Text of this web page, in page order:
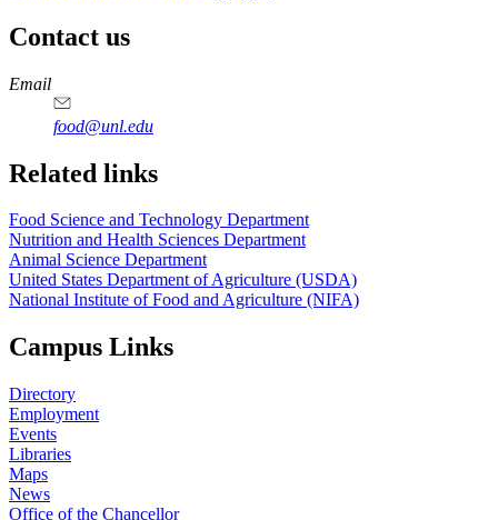
Contact us
https://
www.unl.edu
https://
www.unl.edu
https://
www.unl.edu
https://
www.unl.edu
Email
food@unl.edu
https://
www.unl.edu
https://
www.unl.edu
Related links
Food Science and Technology Department
Nutrition and Health Sciences Department
Animal Science Department
United States Department of Agriculture (USDA)
National Institute of Food and Agriculture (NIFA)
Campus Links
Directory
Employment
Events
Libraries
Maps
News
Office of the Chancellor